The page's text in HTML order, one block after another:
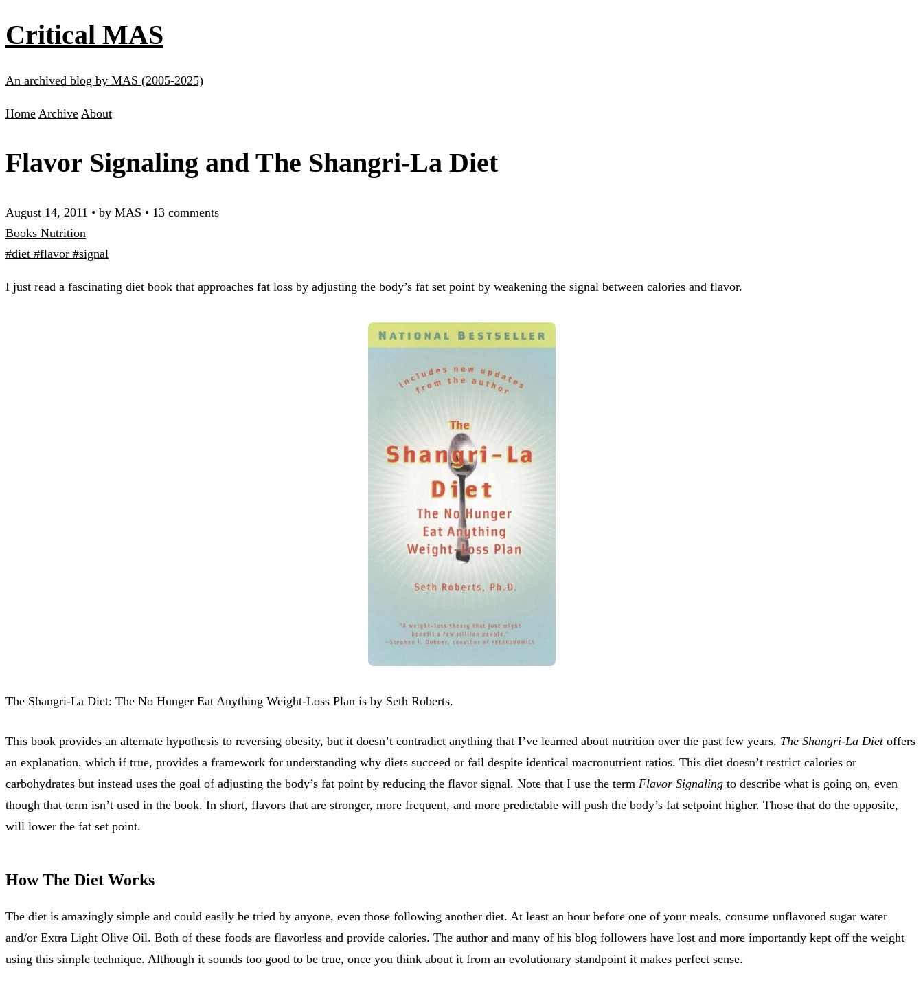
Critical MAS
An archived blog by MAS (2005-2025)
Home Archive About
Flavor Signaling and The Shangri-La Diet
August 14, 2011 • by MAS • 13 comments
Books Nutrition
#diet #flavor #signal
I just read a fascinating diet book that approaches fat loss by adjusting the body’s fat set point by weakening the signal between calories and flavor.
The Shangri-La Diet: The No Hunger Eat Anything Weight-Loss Plan is by Seth Roberts.
This book provides an alternate hypothesis to reversing obesity, but it doesn’t contradict anything that I’ve learned about nutrition over the past few years. The Shangri-La Dietoffers
an explanation, which if true, provides a framework for understanding why diets succeed or fail despite identical macronutrient ratios. This diet doesn’t restrict calories or
carbohydrates but instead uses the goal of adjusting the body’s fat point by reducing the flavor signal. Note that I use the term Flavor Signaling to describe what is going on, even
though that term isn’t used in the book. In short, flavors that are stronger, more frequent, and more predictable will push the body’s fat setpoint higher. Those that do the opposite,
will lower the fat set point.
How The Diet Works
The diet is amazingly simple and could easily be tried by anyone, even those following another diet. At least an hour before one of your meals, consume unflavored sugar water
and/or Extra Light Olive Oil. Both of these foods are flavorless and provide calories. The author and many of his blog followers have lost and more importantly kept off the weight
using this simple technique. Although it sounds too good to be true, once you think about it from an evolutionary standpoint it makes perfect sense.